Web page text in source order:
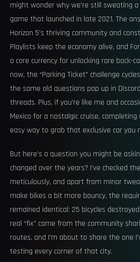
might wonder why we’re still sweating
game that launched in late 2021. The
Horizon 5’s thriving community and
Playlists keep the economy alive, and
a core currency for unlocking rare back-
now, the “Parking Ticket” challenge
the same old questions pop up in
threads. Plus, if you’re like me and
Mexico for a nostalgic cruise,
easy way to grab that exclusive car you
But here’s a question you might be
changed over the years? I’ve checked
meticulously, and apart from minor
make bikes a bit more bouncy, the
remained identical: 25 bicycles
real “fix” came from the community
routes, and I’m about to share the one
testing every corner of that city.